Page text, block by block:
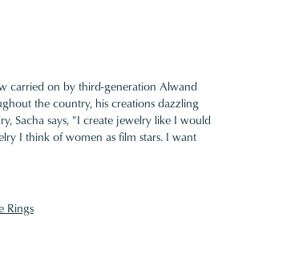
carried on by third-generation Alwand
the country, his creations dazzling
Sacha says, "I create jewelry like I would
I think of women as film stars. I want
Rings